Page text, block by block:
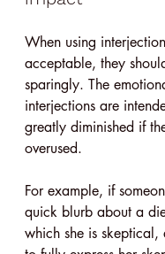
When using
acceptable, they
sparingly. The
interjections are
greatly diminished if
overused.
For example, if
quick blurb about a
which she is skeptical,